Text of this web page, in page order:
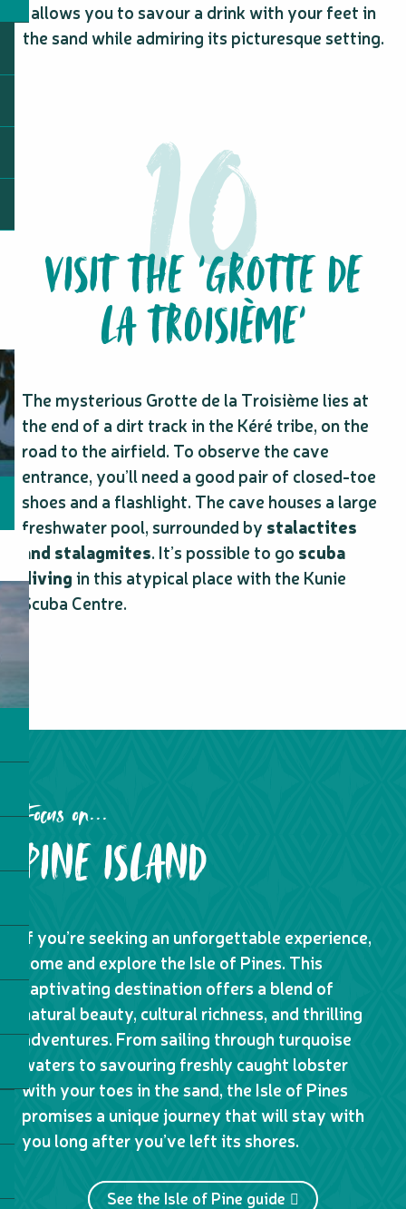
allows you to savour a drink with your feet in
the sand while admiring its picturesque setting.
VISIT THE ‘GROTTE DE
LA TROISIÈME’
The mysterious Grotte de la Troisième lies at
the end of a dirt track in the Kéré tribe, on the
road to the airfield. To observe the cave
entrance, you’ll need a good pair of closed-toe
shoes and a flashlight. The cave houses a large
freshwater pool, surrounded by stalactites
and stalagmites. It’s possible to go scuba
divingin this atypical place with the Kunie
Scuba Centre.
Focus on...
PINE ISLAND
If you’re seeking an unforgettable experience,
come and explore the Isle of Pines. This
captivating destination offers a blend of
natural beauty, cultural richness, and thrilling
adventures. From sailing through turquoise
waters to savouring freshly caught lobster
with your toes in the sand, the Isle of Pines
promises a unique journey that will stay with
you long after you’ve left its shores.
See the Isle of Pine guide